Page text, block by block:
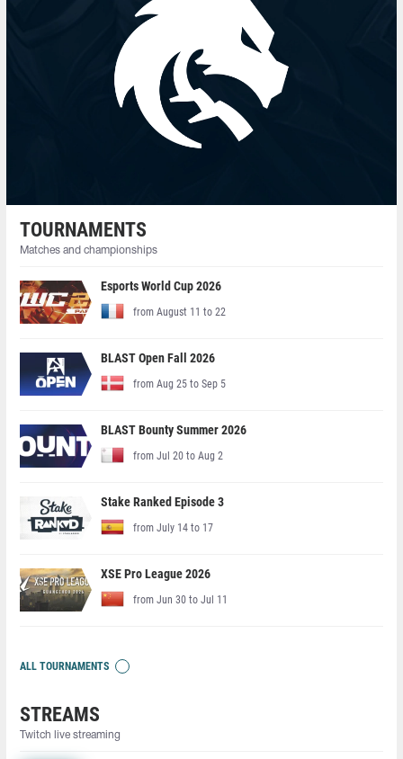
TOURNAMENTS
Matches and championships
Esports World Cup 2026
from August 11 to 22
BLAST Open Fall 2026
from Aug 25 to Sep 5
BLAST Bounty Summer 2026
from Jul 20 to Aug 2
Stake Ranked Episode 3
from July 14 to 17
XSE Pro League 2026
from Jun 30 to Jul 11
ALL TOURNAMENTS
STREAMS
Twitch live streaming